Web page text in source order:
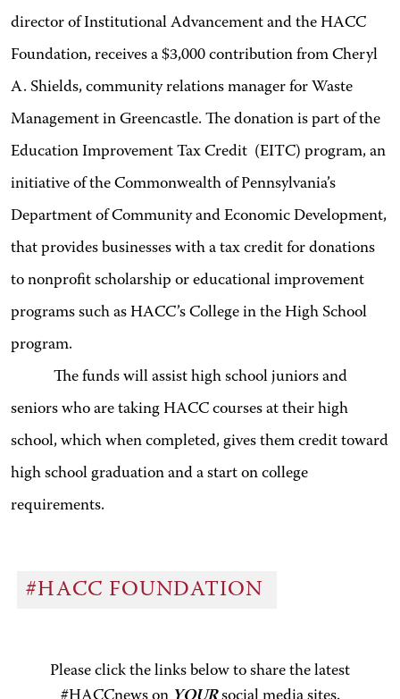
director of Institutional Advancement and the HACC
Foundation, receives a $3,000 contribution from Cheryl
A. Shields, community relations manager for Waste
Management in Greencastle. The donation is part of the
Education Improvement Tax Credit (EITC) program, an
initiative of the Commonwealth of Pennsylvania’s
Department of Community and Economic Development,
that provides businesses with a tax credit for donations
to nonprofit scholarship or educational improvement
programs such as HACC’s College in the High School
program.
The funds will assist high school juniors and
seniors who are taking HACC courses at their high
school, which when completed, gives them credit toward
high school graduation and a start on college
requirements.
#HACC FOUNDATION
Please click the links below to share the latest